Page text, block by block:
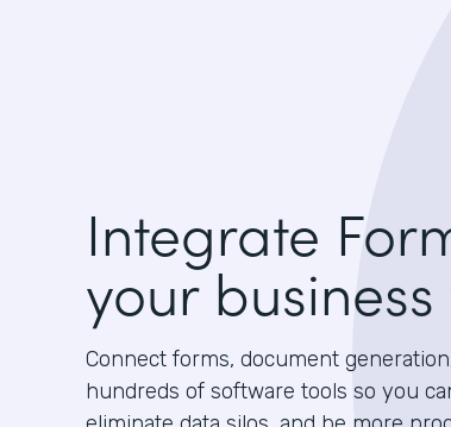
Integrate
your
Connect forms, document
hundreds of software tools so you